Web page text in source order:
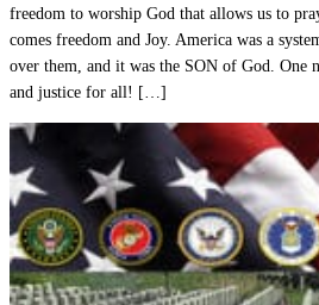
freedom to worship God that allows us to
comes freedom and Joy. America was a
over them, and it was the SON of God. One
and justice for all! […]